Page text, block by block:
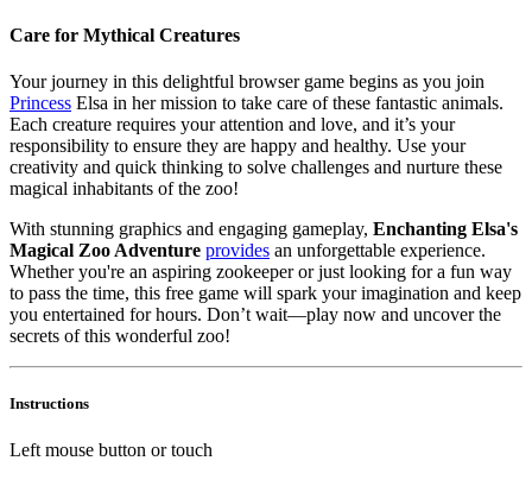
Care for Mythical Creatures
Your journey in this delightful browser game begins as you join
Princess Elsa in her mission to take care of these fantastic animals.
Each creature requires your attention and love, and it’s your
responsibility to ensure they are happy and healthy. Use your
creativity and quick thinking to solve challenges and nurture these
magical inhabitants of the zoo!
With stunning graphics and engaging gameplay, Enchanting Elsa's
Magical Zoo Adventure provides an unforgettable experience.
Whether you're an aspiring zookeeper or just looking for a fun way
to pass the time, this free game will spark your imagination and keep
you entertained for hours. Don’t wait—play now and uncover the
secrets of this wonderful zoo!
Instructions
Left mouse button or touch